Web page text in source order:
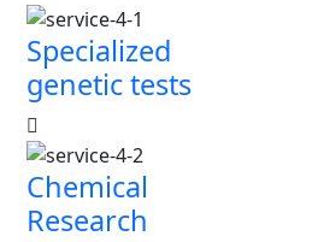
Specialized
genetic tests
Chemical
Research